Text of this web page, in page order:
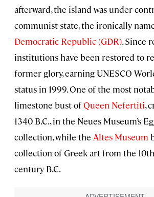
afterward, the island was under
communist state, the ironically
Democratic Republic (GDR). Since
institutions have been restored to
former glory, earning UNESCO
status in 1999. One of the most
limestone bust ofQueen Nefertiti,
1340 B.C., in the Neues Museum’s
collection, while the Altes Museum
collection of Greek art from the
century B.C.